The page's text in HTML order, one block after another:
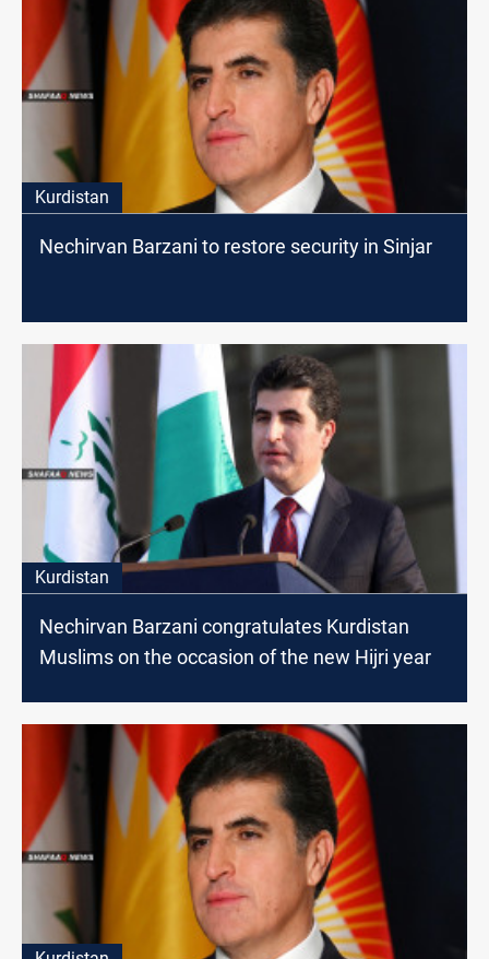
Kurdistan
Nechirvan Barzani to restore security in Sinjar
Kurdistan
Nechirvan Barzani congratulates Kurdistan
Muslims on the occasion of the new Hijri year